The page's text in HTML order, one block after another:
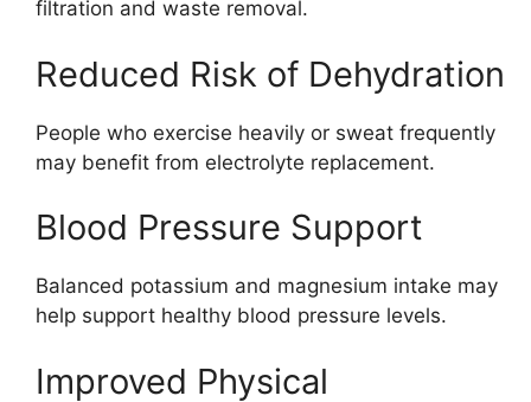
filtration and waste removal.
Reduced Risk of Dehydration
People who exercise heavily or sweat frequently
may benefit from electrolyte replacement.
Blood Pressure Support
Balanced potassium and magnesium intake may
help support healthy blood pressure levels.
Improved Physical